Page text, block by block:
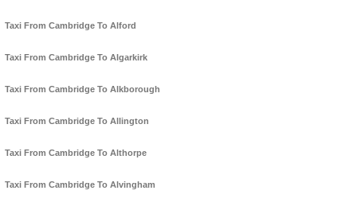
Taxi From Cambridge To Alford
Taxi From Cambridge To Algarkirk
Taxi From Cambridge To Alkborough
Taxi From Cambridge To Allington
Taxi From Cambridge To Althorpe
Taxi From Cambridge To Alvingham